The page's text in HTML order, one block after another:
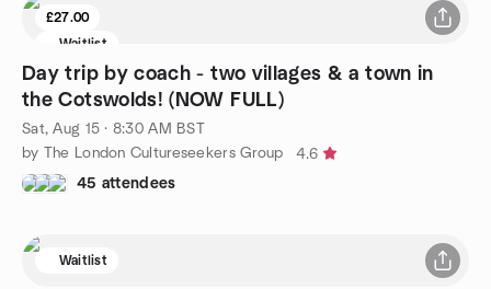
£27.00
Waitlist
Day trip by coach - two villages & a town in
the Cotswolds! (NOW FULL)
Sat, Aug 15 · 8:30 AM BST
by The London Cultureseekers Group
4.6
45 attendees
Waitlist